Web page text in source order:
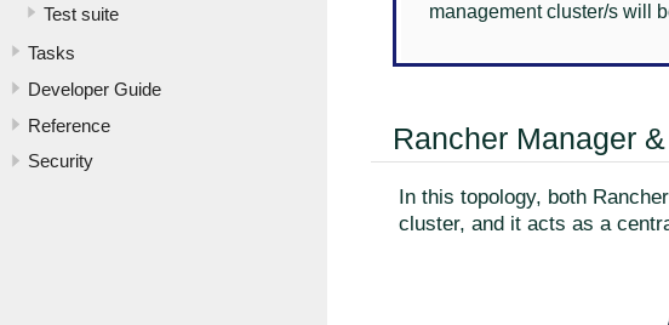
Test suite
Tasks
Developer Guide
Reference
Security
management cluster/s will
Rancher Manager
In this topology, both
cluster, and it acts as a